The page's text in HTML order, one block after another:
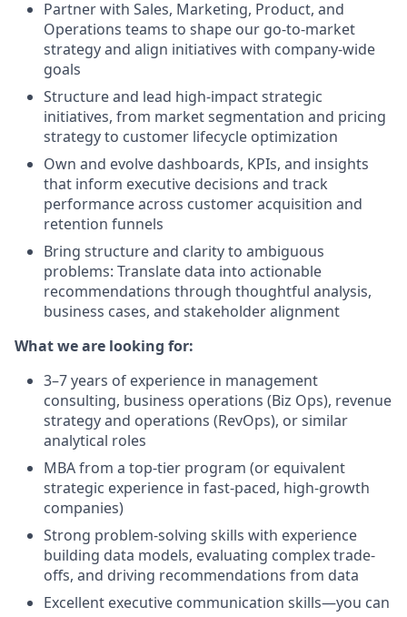
Partner with Sales, Marketing, Product, and
Operations teams to shape our go-to-market
strategy and align initiatives with company-wide
goals
Structure and lead high-impact strategic
initiatives, from market segmentation and pricing
strategy to customer lifecycle optimization
Own and evolve dashboards, KPIs, and insights
that inform executive decisions and track
performance across customer acquisition and
retention funnels
Bring structure and clarity to ambiguous
problems: Translate data into actionable
recommendations through thoughtful analysis,
business cases, and stakeholder alignment
What we are looking for:
3–7 years of experience in management
consulting, business operations (Biz Ops), revenue
strategy and operations (RevOps), or similar
analytical roles
MBA from a top-tier program (or equivalent
strategic experience in fast-paced, high-growth
companies)
Strong problem-solving skills with experience
building data models, evaluating complex trade-
offs, and driving recommendations from data
Excellent executive communication skills—you can